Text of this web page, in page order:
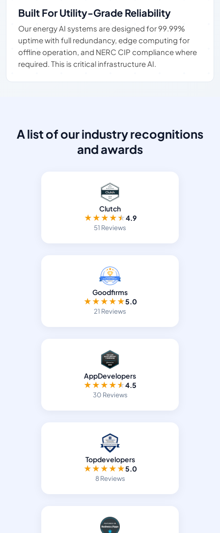
Built For Utility-Grade Reliability
Our energy AI systems are designed for 99.99%
uptime with full redundancy, edge computing for
offline operation, and NERC CIP compliance where
required. This is critical infrastructure AI.
A list of our industry recognitions
and awards
Clutch
★★★★★4.9
51 Reviews
Goodfirms
★★★★★5.0
21 Reviews
AppDevelopers
★★★★★4.5
30 Reviews
Topdevelopers
★★★★★5.0
8 Reviews